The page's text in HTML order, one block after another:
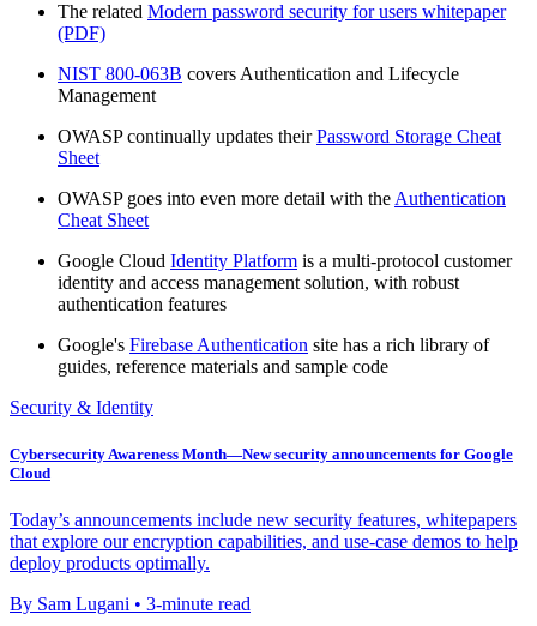
The related Modern password security for users whitepaper
(PDF)
NIST 800-063B covers Authentication and Lifecycle
Management
OWASP continually updates theirPassword Storage Cheat
Sheet
OWASP goes into even more detail with the Authentication
Cheat Sheet
Google Cloud Identity Platform is a multi-protocol customer
identity and access management solution, with robust
authentication features
Google's Firebase Authentication site has a rich library of
guides, reference materials and sample code
Security & Identity
Cybersecurity Awareness Month—New security announcements for Google
Cloud
Today’s announcements include new security features, whitepapers
that explore our encryption capabilities, and use-case demos to help
deploy products optimally.
By Sam Lugani • 3-minute read